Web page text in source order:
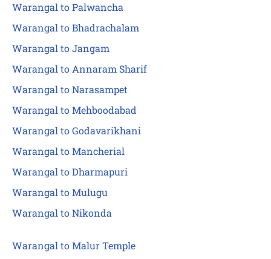
Warangal to Palwancha
Warangal to Bhadrachalam
Warangal to Jangam
Warangal to Annaram Sharif
Warangal to Narasampet
Warangal to Mehboodabad
Warangal to Godavarikhani
Warangal to Mancherial
Warangal to Dharmapuri
Warangal to Mulugu
Warangal to Nikonda
Warangal to Malur Temple